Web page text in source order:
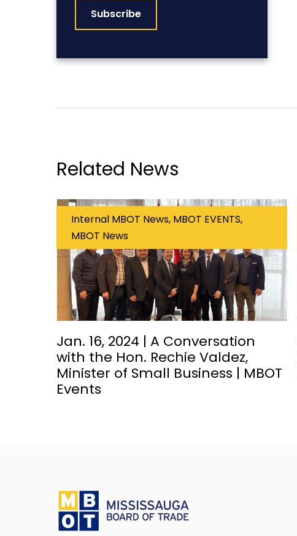
Related News
Internal MBOT News, MBOT EVENTS,
MBOT News
Jan. 16, 2024 | A Conversation
with the Hon. Rechie Valdez,
Minister of Small Business | MBOT
Events